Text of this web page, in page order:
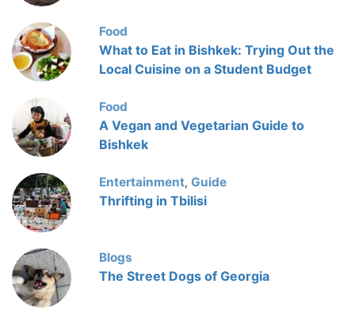
Food
What to Eat in Bishkek: Trying Out the
Local Cuisine on a Student Budget
Food
A Vegan and Vegetarian Guide to
Bishkek
Entertainment, Guide
Thrifting in Tbilisi
Blogs
The Street Dogs of Georgia